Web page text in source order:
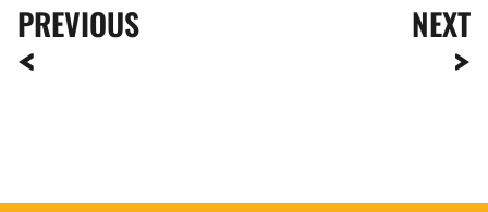
PREVIOUS NEXT